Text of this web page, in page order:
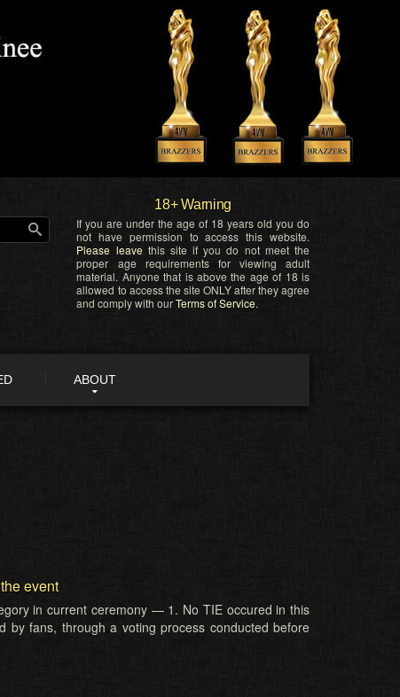
18+ Warning
If you are under the age of 18 years old you do
not have permission to access this website.
Please leave this site if you do not meet the
proper age requirements for viewing adult
material. Anyone that is above the age of 18 is
allowed to access the site ONLY after they agree
and comply with ourTerms of Service.
ABOUT
event
in current ceremony — 1. No TIE occured in this
by fans, through a voting process conducted before